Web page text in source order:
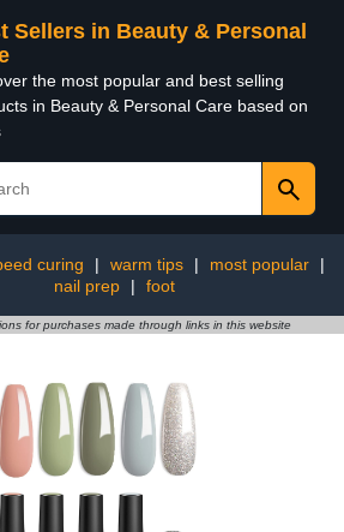
Sellers in Beauty & Personal
the most popular and best selling
in Beauty & Personal Care based on
curing | warm tips | most popular
|
nail prep
| foot
for purchases made through links in this website